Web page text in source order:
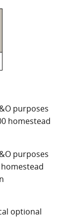
purposes
homestead
purposes
optional